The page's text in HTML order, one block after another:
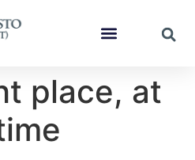
place, at